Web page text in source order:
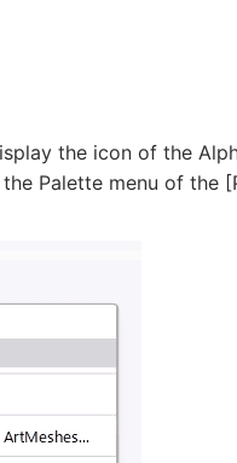
the icon of the
Palette menu of the